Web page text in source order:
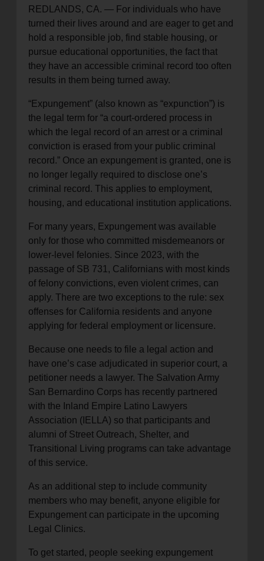
location_on
Enter your ZIP code to continue to our donation site
to find local donation options for clothing, furniture,
and more.
REDLANDS, CA. — For individuals who have
turned their lives around and are eager to get and
hold a responsible job, find stable housing, or
pursue educational opportunities, the fact that
they have an accessible criminal record too often
results in them being turned away.
“Expungement” (also known as “expunction”) is
the legal term for “a court-ordered process in
which the legal record of an arrest or a criminal
conviction is erased from your public criminal
record.” Once an expungement is granted, one is
no longer legally required to disclose one’s
criminal record. This applies to employment,
housing, and educational institution applications.
For many years, Expungement was available
only for those who committed misdemeanors or
lower-level felonies. Since 2023, with the
passage of SB 731, Californians with most kinds
of felony convictions, even violent crimes, can
apply. There are two exceptions to the rule: sex
offenses for California residents and anyone
applying for federal employment or licensure.
Because one needs to file a legal action and
have one’s case adjudicated in superior court, a
petitioner needs a lawyer. The Salvation Army
San Bernardino Corps has recently partnered
with the Inland Empire Latino Lawyers
Association (IELLA) so that participants and
alumni of Street Outreach, Shelter, and
Transitional Living programs can take advantage
of this service.
As an additional step to include community
members who may benefit, anyone eligible for
Expungement can participate in the upcoming
Legal Clinics.
To get started, people seeking expungement